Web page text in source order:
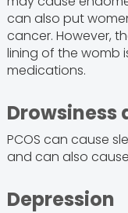
can also put
cancer. However,
lining of the womb
medications.
Drowsiness
PCOS can cause
and can also
Depression